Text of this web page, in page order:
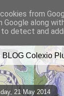
BLOG Colexio
21 May 2014
from
Google along
detect and